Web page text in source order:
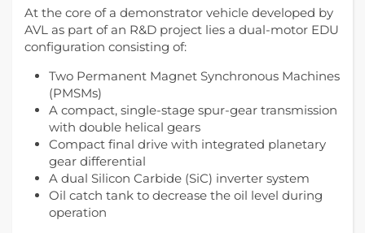
At the core of a demonstrator vehicle developed by
AVL as part of an R&D project lies a dual-motor EDU
configuration consisting of:
Two Permanent Magnet Synchronous Machines
(PMSMs)
A compact, single-stage spur-gear transmission
with double helical gears
Compact final drive with integrated planetary
gear differential
A dual Silicon Carbide (SiC) inverter system
Oil catch tank to decrease the oil level during
operation